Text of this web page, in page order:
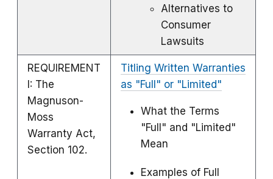
Alternatives to
Consumer
Lawsuits
REQUIREMENT
I: The
Magnuson-
Moss
Warranty Act,
Section 102.
Titling Written Warranties
as "Full" or "Limited"
What the Terms
"Full" and "Limited"
Mean
Examples of Full